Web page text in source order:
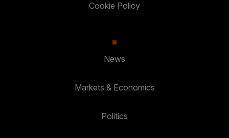
Cookie Policy
News
Markets & Economics
Politics